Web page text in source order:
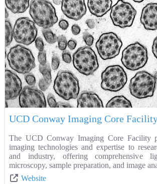
UCD Conway Imaging Core
The UCD Conway Imaging Core Facility
imaging technologies and expertise to
and industry, offering comprehensive
microscopy, sample preparation, and image
Website